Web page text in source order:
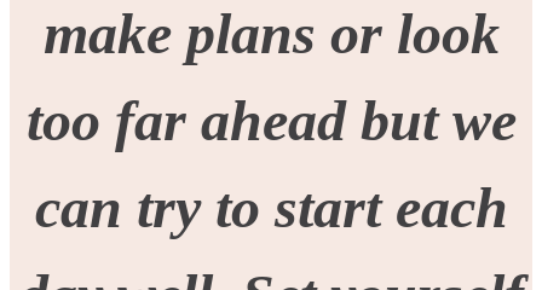
make plans or look
too far ahead but we
can try to start each